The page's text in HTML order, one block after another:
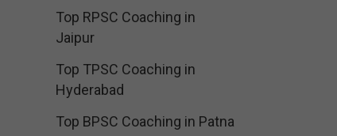
Top RPSC Coaching in
Jaipur
Top TPSC Coaching in
Hyderabad
Top BPSC Coaching in Patna